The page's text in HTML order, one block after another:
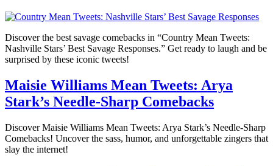
Discover the best savage comebacks in “Country Mean Tweets:
Nashville Stars’ Best Savage Responses.” Get ready to laugh and be
surprised by these iconic tweets!
Maisie Williams Mean Tweets: Arya
Stark’s Needle-Sharp Comebacks
Discover Maisie Williams Mean Tweets: Arya Stark’s Needle-Sharp
Comebacks! Uncover the sass, humor, and unforgettable zingers that
slay the internet!